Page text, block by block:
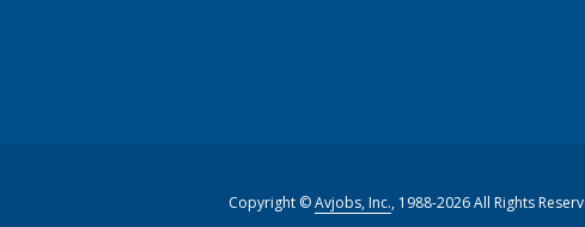
Copyright ©Avjobs, Inc., 1988-2026 All Rights